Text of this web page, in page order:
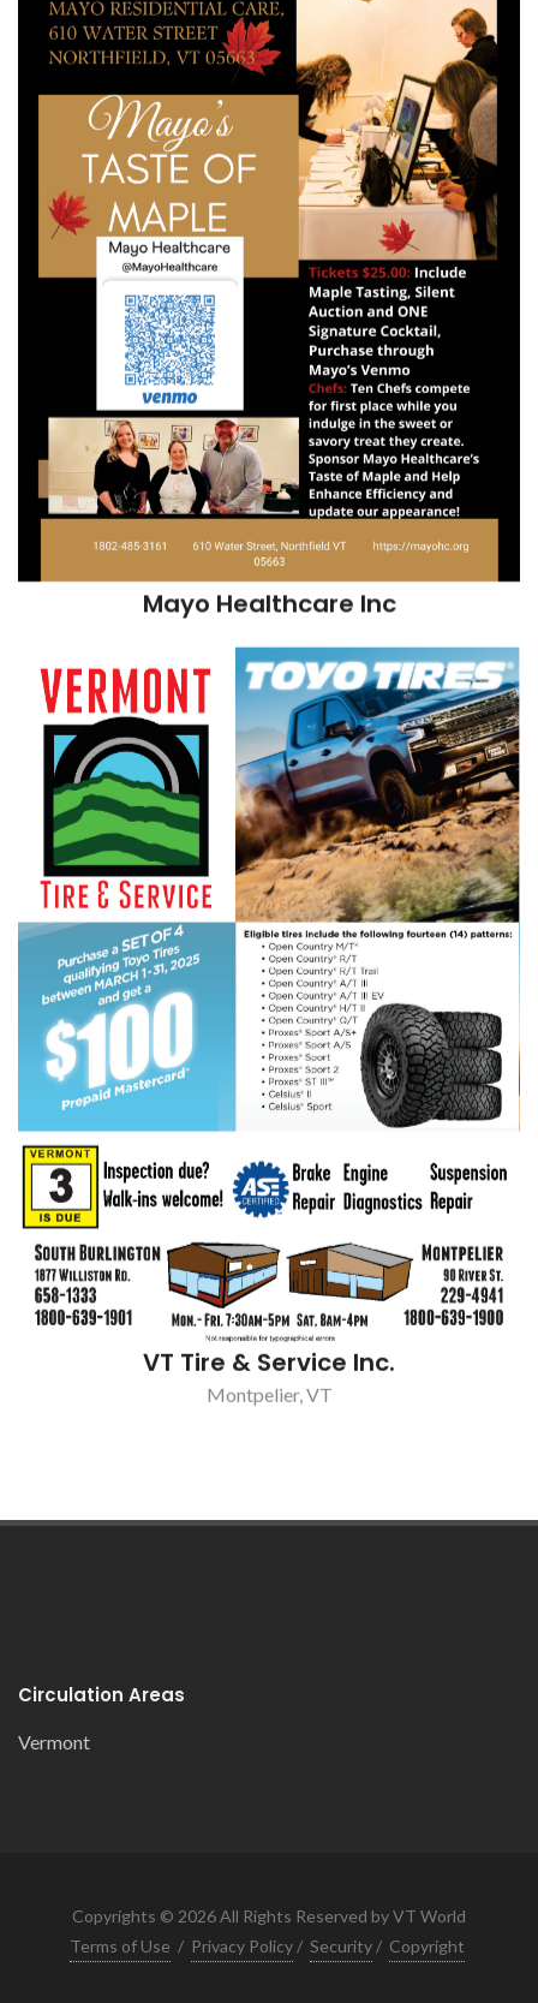
Mayo Healthcare Inc
VT Tire & Service Inc.
Montpelier, VT
Circulation Areas
Vermont
Copyrights © 2026 All Rights Reserved by VT World
Terms of Use / Privacy Policy / Security / Copyright